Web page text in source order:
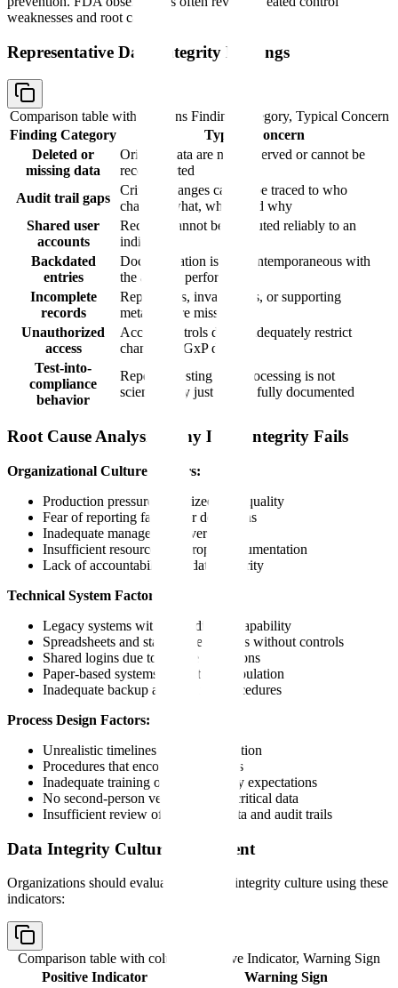
weaknesses and root causes.
Representative Data Integrity Findings
Comparison table with columns Finding Category, Typical Concern
Finding Category
Typical Concern
Deleted or
missing data
Original data are not preserved or cannot be
reconstructed
Audit trail gaps
Critical changes cannot be traced to who
changed what, when, and why
Shared user
accounts
Records cannot be attributed reliably to an
individual
Backdated
entries
Documentation is not contemporaneous with
the activity performed
Incomplete
records
Repeat tests, invalid runs, or supporting
metadata are missing
Unauthorized
access
Access controls do not adequately restrict
changes to GxP data
Test-into-
compliance
behavior
Repeated testing or reprocessing is not
scientifically justified or fully documented
Root Cause Analysis: Why Data Integrity Fails
Organizational Culture Factors:
Production pressure prioritized over quality
Fear of reporting failures or deviations
Inadequate management oversight
Insufficient resources for proper documentation
Lack of accountability for data integrity
Technical System Factors:
Legacy systems without audit trail capability
Spreadsheets and standalone systems without controls
Shared logins due to license limitations
Paper-based systems prone to manipulation
Inadequate backup and archive procedures
Process Design Factors:
Unrealistic timelines for documentation
Procedures that encourage shortcuts
Inadequate training on data integrity expectations
No second-person verification for critical data
Insufficient review of electronic data and audit trails
Data Integrity Culture Assessment
Organizations should evaluate their data integrity culture using these
indicators:
Comparison table with columns
Positive Indicator, Warning Sign
Positive Indicator
Warning Sign